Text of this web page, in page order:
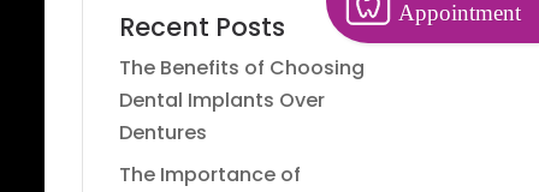
Recent Posts
The Benefits of Choosing
Dental Implants Over
Dentures
The Importance of
Appointment